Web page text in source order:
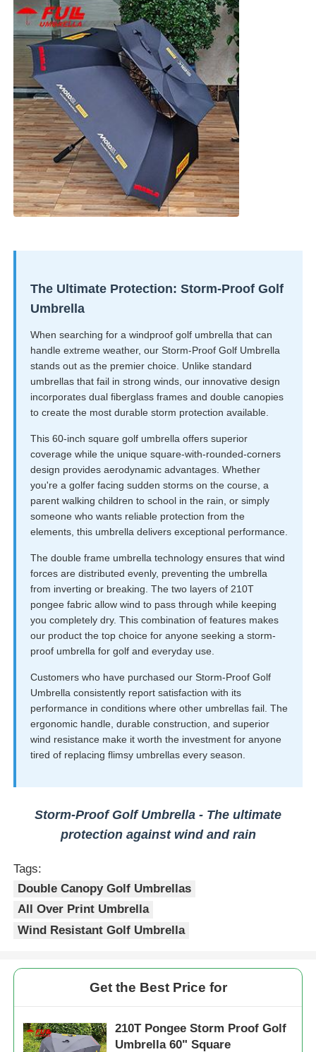
The Ultimate Protection: Storm-Proof Golf
Umbrella
When searching for a windproof golf umbrella that can
handle extreme weather, our Storm-Proof Golf Umbrella
stands out as the premier choice. Unlike standard
umbrellas that fail in strong winds, our innovative design
incorporates dual fiberglass frames and double canopies
to create the most durable storm protection available.
This 60-inch square golf umbrella offers superior
coverage while the unique square-with-rounded-corners
design provides aerodynamic advantages. Whether
you're a golfer facing sudden storms on the course, a
parent walking children to school in the rain, or simply
someone who wants reliable protection from the
elements, this umbrella delivers exceptional performance.
The double frame umbrella technology ensures that wind
forces are distributed evenly, preventing the umbrella
from inverting or breaking. The two layers of 210T
pongee fabric allow wind to pass through while keeping
you completely dry. This combination of features makes
our product the top choice for anyone seeking a storm-
proof umbrella for golf and everyday use.
Customers who have purchased our Storm-Proof Golf
Umbrella consistently report satisfaction with its
performance in conditions where other umbrellas fail. The
ergonomic handle, durable construction, and superior
wind resistance make it worth the investment for anyone
tired of replacing flimsy umbrellas every season.
Storm-Proof Golf Umbrella - The ultimate
protection against wind and rain
Tags:
Double Canopy Golf Umbrellas
All Over Print Umbrella
Wind Resistant Golf Umbrella
Get the Best Price for
210T Pongee Storm Proof Golf
Umbrella 60" Square